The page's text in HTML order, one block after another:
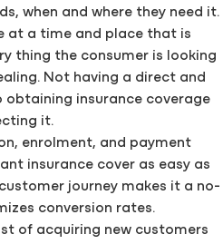
when and where they need it.
at a time and place that is
thing the consumer is looking
Not having a direct and
obtaining insurance coverage
it.
enrolment, and payment
insurance cover as easy as
journey makes it a no-
conversion rates.
of acquiring new customers